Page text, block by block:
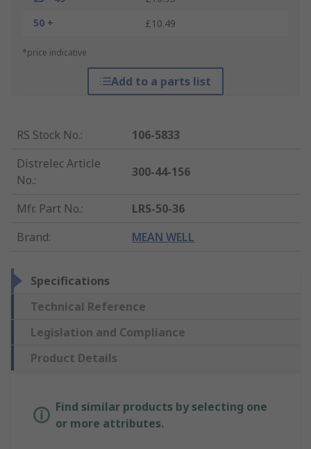
50 +
£10.49
*price indicative
Add to a parts list
RS Stock No.:
106-5833
Distrelec Article
No.:
300-44-156
Mfr. Part No.:
LRS-50-36
Brand: MEAN WELL
Specifications
Technical Reference
Legislation and Compliance
Product Details
Find similar products by selecting one
or more attributes.